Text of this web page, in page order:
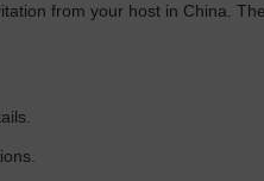
from your host in China.